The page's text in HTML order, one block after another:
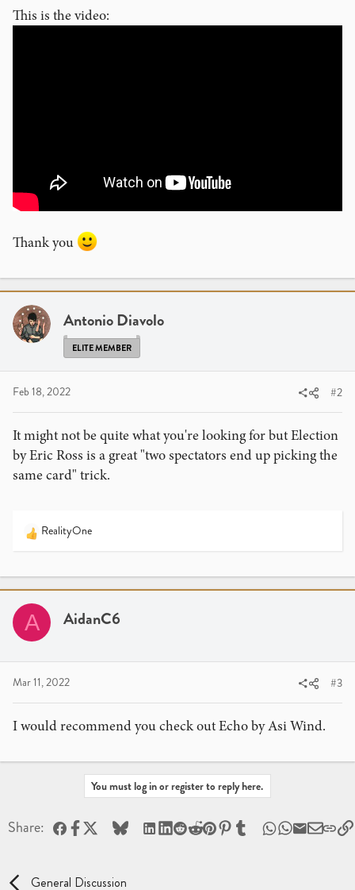
This is the video:
Thank you
Antonio Diavolo
ELITE MEMBER
Feb 18, 2022 #2
It might not be quite what you're looking for but Election
by Eric Ross is a great "two spectators end up picking the
same card" trick.
R
o
n
RealityOne
A AidanC6
Mar 11, 2022 #3
I would recommend you check out Echo by Asi Wind.
You must log in or register to reply here.
Share: FacebookBlueskyLinkedInRedditPinterest
Tumblr WhatsApp
Email
General Discussion